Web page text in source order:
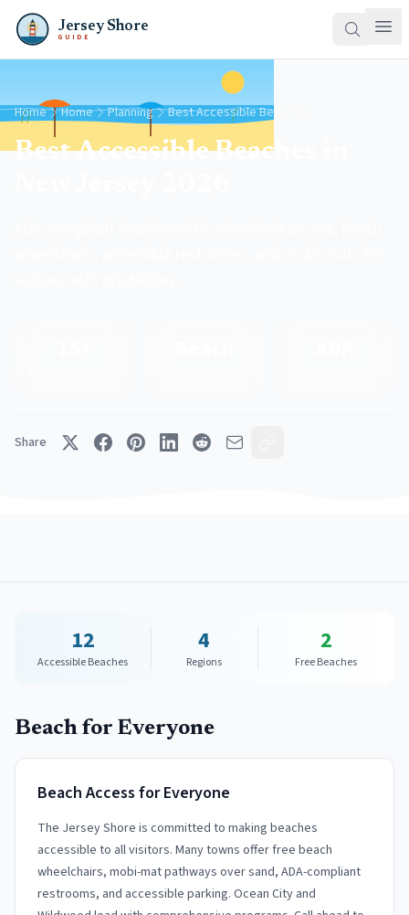
Jersey Shore
GUIDE
Home Home Planning Best Accessible Beaches
Best Accessible Beaches in
Share
12
Accessible Beaches
4
Regions
2
Free Beaches
Beach for Everyone
Beach Access for Everyone
The Jersey Shore is committed to making beaches
accessible to all visitors. Many towns offer free beach
wheelchairs, mobi-mat pathways over sand, ADA-compliant
restrooms, and accessible parking. Ocean City and